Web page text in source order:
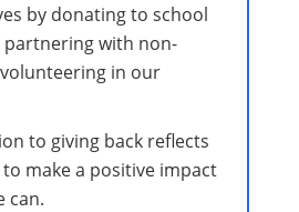
by donating to school
with non-
in our
to giving back reflects
make a positive impact
can.